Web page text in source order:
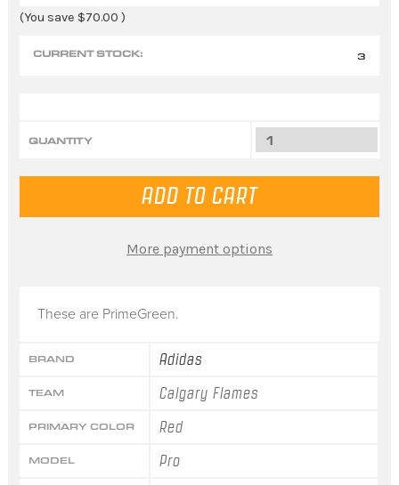
These are PrimeGreen.
BRAND Adidas
TEAM Calgary Flames
PRIMARY COLOR Red
MODEL Pro
(You save $70.00 )
CURRENT STOCK: 3
QUANTITY
More payment options